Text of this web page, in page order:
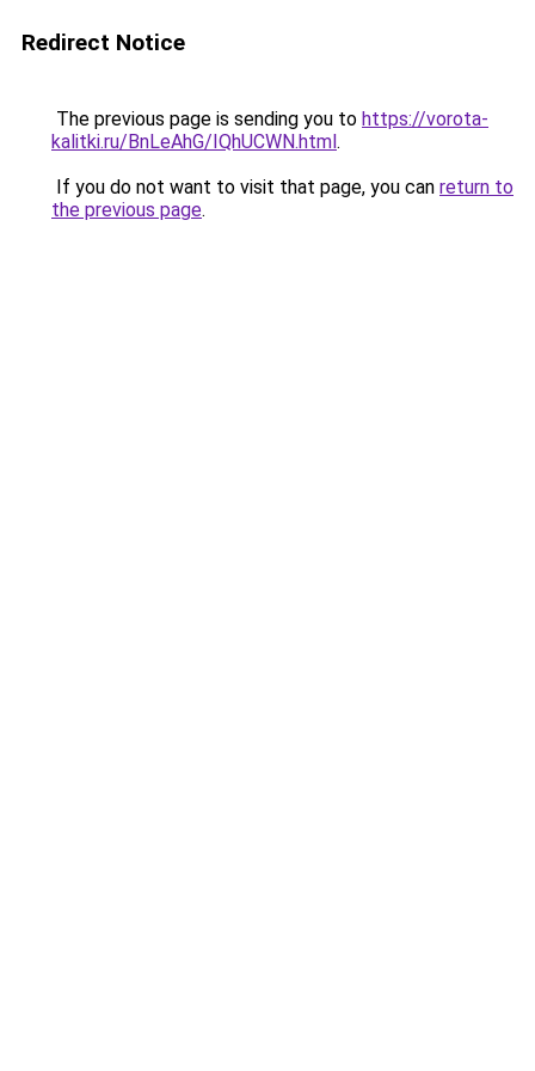
Redirect Notice
The previous page is sending you to https://vorota-
kalitki.ru/BnLeAhG/IQhUCWN.html.
If you do not want to visit that page, you can return to
the previous page.